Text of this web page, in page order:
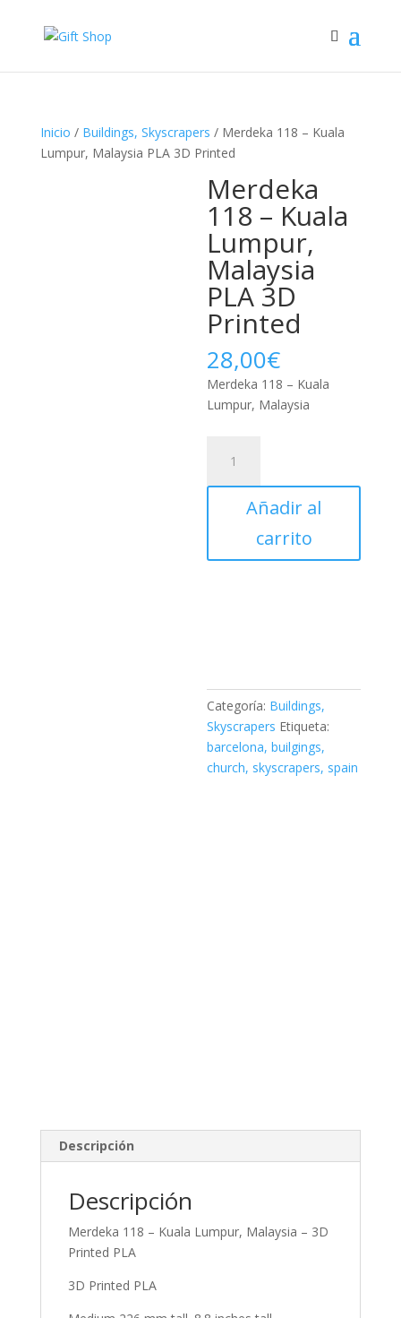
Inicio / Buildings, Skyscrapers / Merdeka 118 – Kuala
Lumpur, Malaysia PLA 3D Printed
Merdeka
118 – Kuala
Lumpur,
Malaysia
PLA 3D
Printed
28,00€
Merdeka 118 – Kuala
Lumpur, Malaysia
-
Malaysia
Añadir al
carrito
Categoría: Buildings,
Skyscrapers Etiqueta:
barcelona, builgings,
church, skyscrapers, spain
Descripción
Descripción
Merdeka 118 – Kuala Lumpur, Malaysia – 3D
Printed PLA
3D Printed PLA